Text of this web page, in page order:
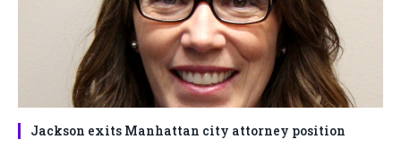
Jackson exits Manhattan city attorney position